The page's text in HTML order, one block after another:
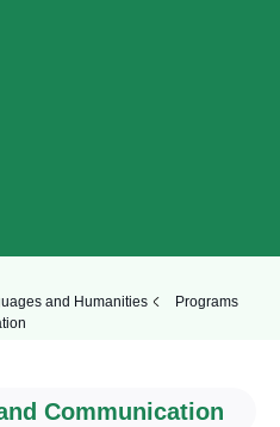
and Humanities
Programs
Communication